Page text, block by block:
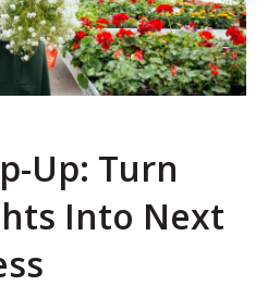
Up: Turn
Into Next